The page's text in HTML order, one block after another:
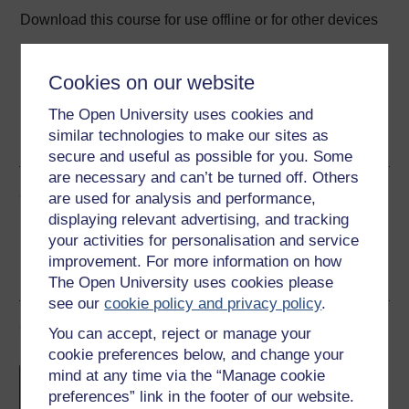
Cookies on our website
The Open University uses cookies and
similar technologies to make our sites as
secure and useful as possible for you. Some
are necessary and can’t be turned off. Others
are used for analysis and performance,
displaying relevant advertising, and tracking
your activities for personalisation and service
improvement. For more information on how
The Open University uses cookies please
see ourcookie policy and privacy policy.
You can accept, reject or manage your
cookie preferences below, and change your
mind at any time via the “Manage cookie
preferences” link in the footer of our website.
Download this course for use offline or for other devices
Word Kindle PDF
Epub 2
See more formats
Share this free course
Course rewards
Free statement of participationon
completion of these courses.